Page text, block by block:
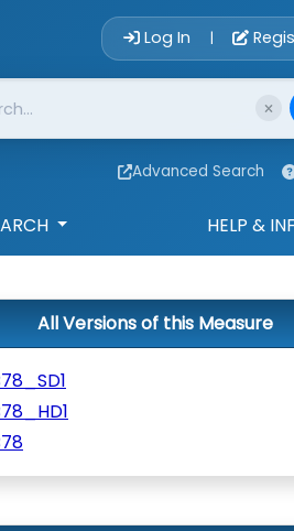
Log In |
Advanced Search
HELP &
All Versions of this Measure